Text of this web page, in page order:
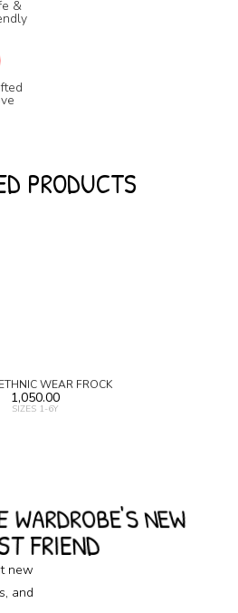
&
PRODUCTS
WEAR FROCK
1,050.00
SIZES 1-6Y
WARDROBE'S NEW
FRIEND
new
and